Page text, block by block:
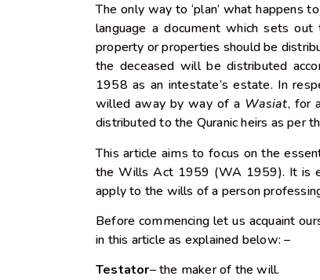
The only way to ‘plan’ what happens
language a document which sets
property or properties should be
the deceased will be distributed
1958 as an intestate’s estate. In
willed away by way of a Wasiat, for
distributed to the Quranic heirs as per
This article aims to focus on the
the Wills Act 1959 (WA 1959). It is
apply to the wills of a person
Before commencing let us acquaint
in this article as explained below: –
Testator– the maker of the will.